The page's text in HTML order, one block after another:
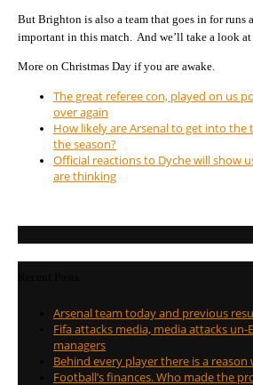
But Brighton is also a team that goes in for runs
important in this match. And we’ll take a look
More on Christmas Day if you are awake.
The great referee con, played on us
over again
How likely are Arsenal to get into
the season?
Official reactions to Dyche will show
are thinking
Arsenal team today and previous
Fifa attacks media, media attacks
managers
Behind every player there is a reason
Football’s finances. Who made the